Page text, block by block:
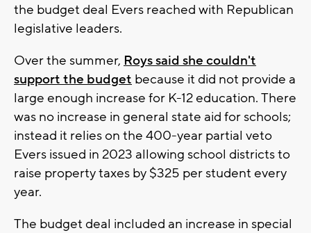
the budget deal Evers reached with Republican
legislative leaders.
Over the summer, Roys said she couldn't
support the budget because it did not provide a
large enough increase for K-12 education. There
was no increase in general state aid for schools;
instead it relies on the 400-year partial veto
Evers issued in 2023 allowing school districts to
raise property taxes by $325 per student every
year.
The budget deal included an increase in special